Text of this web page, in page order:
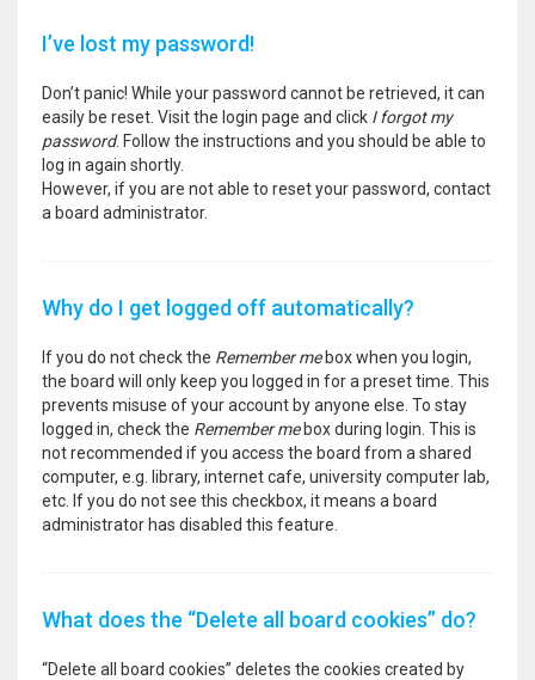
I’ve lost my password!
Don’t panic! While your password cannot be retrieved, it can
easily be reset. Visit the login page and click I forgot my
password. Follow the instructions and you should be able to
log in again shortly.
However, if you are not able to reset your password, contact
a board administrator.
Why do I get logged off automatically?
If you do not check the Remember mebox when you login,
the board will only keep you logged in for a preset time. This
prevents misuse of your account by anyone else. To stay
logged in, check the Remember mebox during login. This is
not recommended if you access the board from a shared
computer, e.g. library, internet cafe, university computer lab,
etc. If you do not see this checkbox, it means a board
administrator has disabled this feature.
What does the “Delete all board cookies” do?
“Delete all board cookies” deletes the cookies created by